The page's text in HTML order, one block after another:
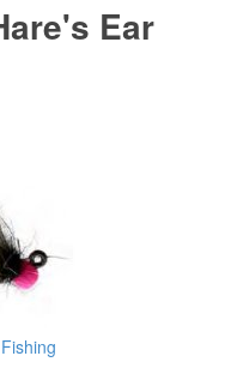
Ear